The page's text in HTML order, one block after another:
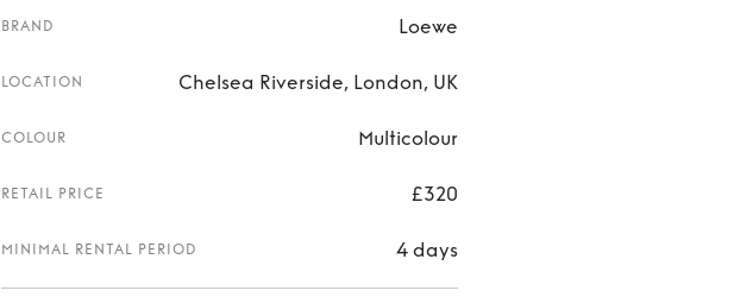
BRAND Loewe
LOCATION Chelsea Riverside, London, UK
COLOUR Multicolour
RETAIL PRICE £320
MINIMAL RENTAL PERIOD 4 days